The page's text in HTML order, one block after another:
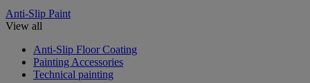
Anti-Slip Paint
View all
Anti-Slip Floor Coating
Painting Accessories
Technical painting